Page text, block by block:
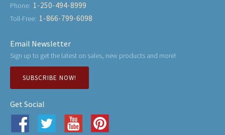
Phone: 1-250-494-8999
Toll-Free: 1-866-799-6098
Email Newsletter
Sign up to get the latest on sales, new products and more!
SUBSCRIBE NOW!
Get Social